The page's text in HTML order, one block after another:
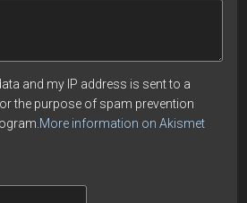
and my IP address is sent to a
the purpose of spam prevention
More information on Akismet